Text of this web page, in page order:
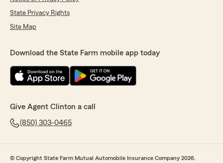
State Privacy Rights
Site Map
Download the State Farm mobile app today
Give Agent Clinton a call
(850) 303-0465
© Copyright State Farm Mutual Automobile Insurance Company 2026.